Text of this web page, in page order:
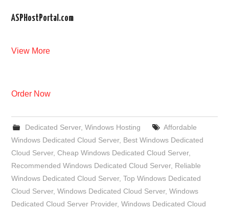
ASPHostPortal.com
View More
Order Now
Dedicated Server, Windows Hosting
Affordable
Windows Dedicated Cloud Server, Best Windows Dedicated
Cloud Server,Cheap Windows Dedicated Cloud Server,
Recommended Windows Dedicated Cloud Server, Reliable
Windows Dedicated Cloud Server,Top Windows Dedicated
Cloud Server,Windows Dedicated Cloud Server,Windows
Dedicated Cloud Server Provider,Windows Dedicated Cloud